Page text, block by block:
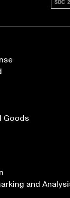
Goods
and